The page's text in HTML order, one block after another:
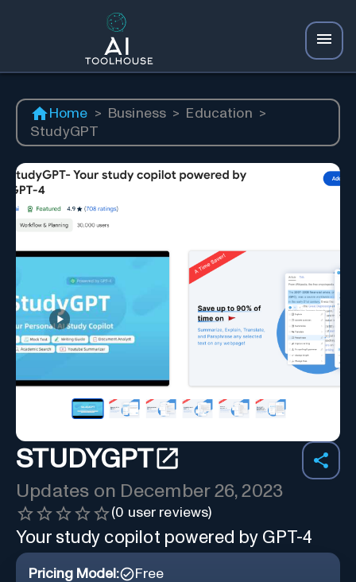
Home > Business > Education >
StudyGPT
STUDYGPT
Updates on December 26, 2023
(0 user reviews)
Your study copilot powered by GPT-4
Pricing Model:
Free